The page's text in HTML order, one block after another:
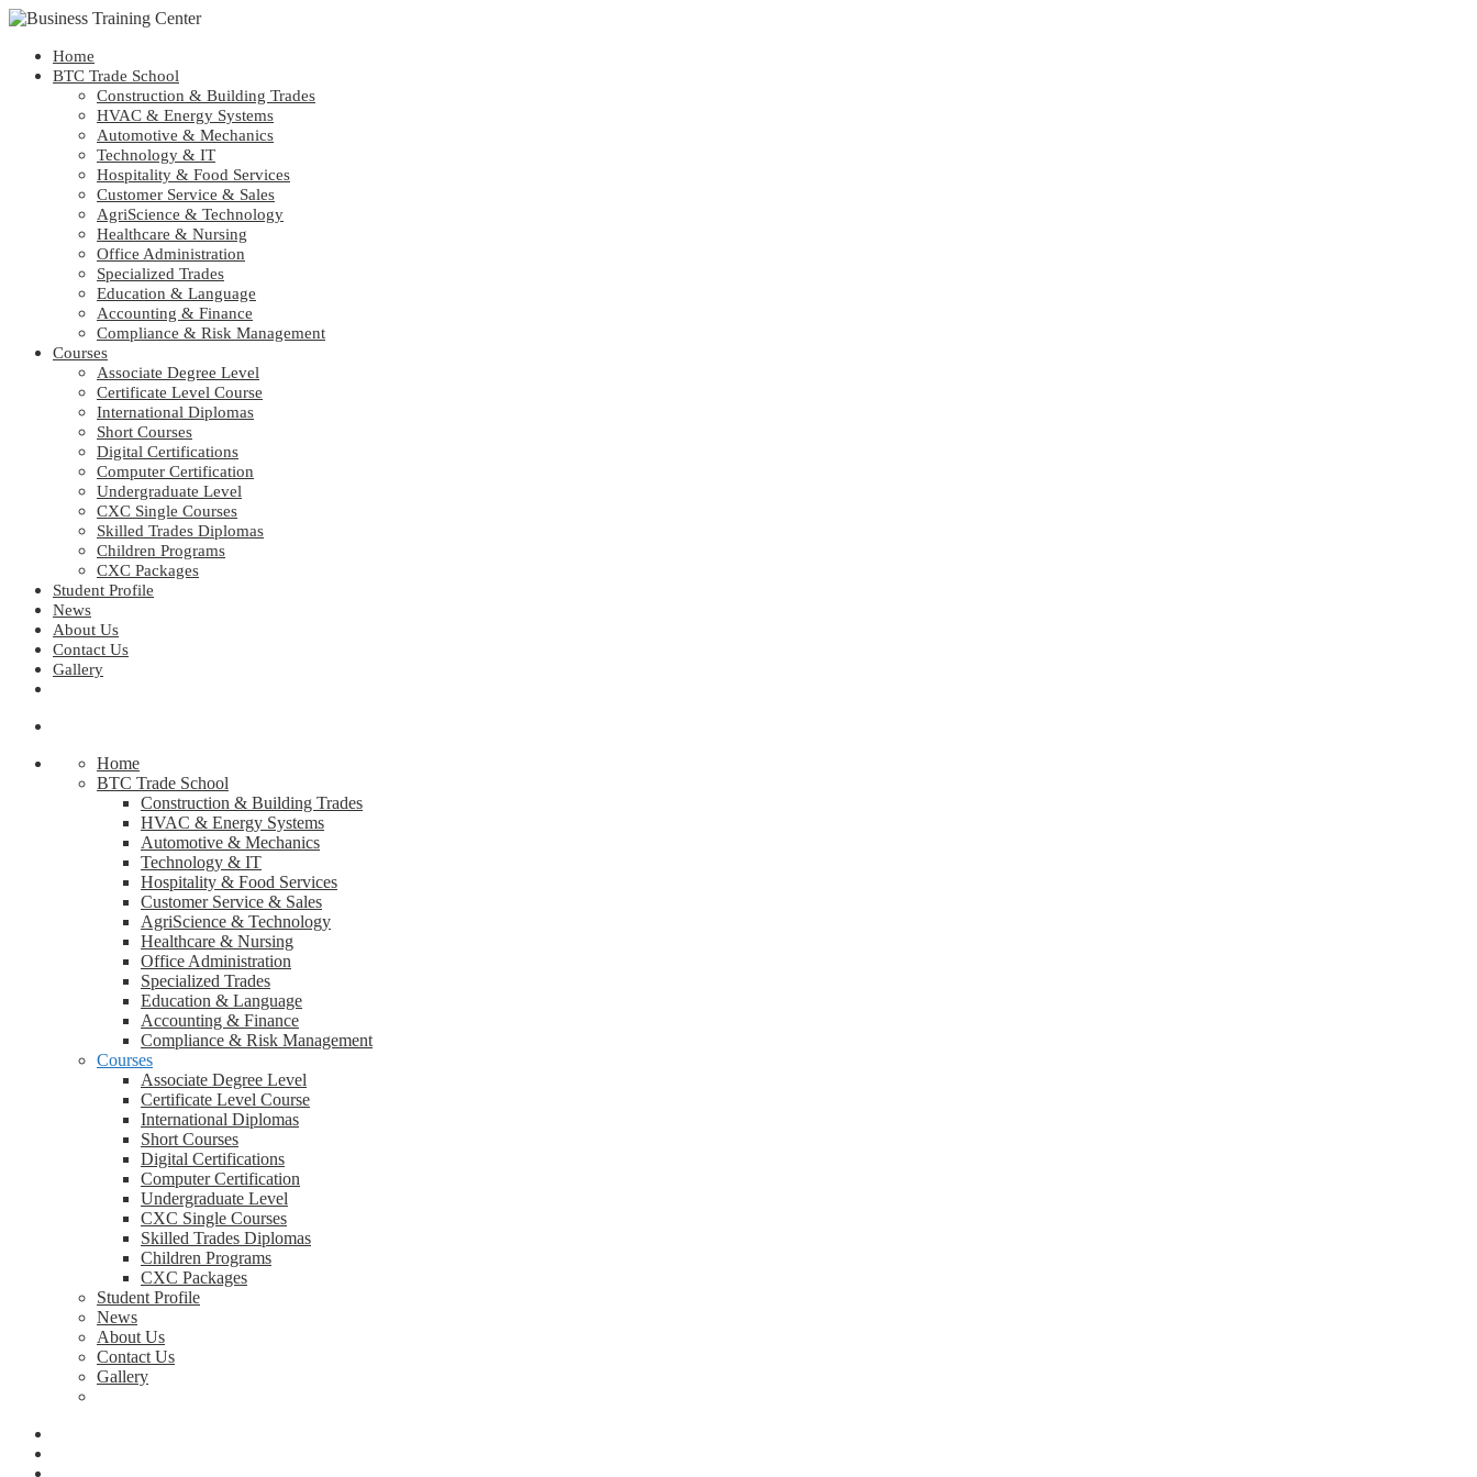
Home
BTC Trade School
Construction & Building Trades
HVAC & Energy Systems
Automotive & Mechanics
Technology & IT
Hospitality & Food Services
Customer Service & Sales
AgriScience & Technology
Healthcare & Nursing
Office Administration
Specialized Trades
Education & Language
Accounting & Finance
Compliance & Risk Management
Courses
Associate Degree Level
Certificate Level Course
International Diplomas
Short Courses
Digital Certifications
Computer Certification
Undergraduate Level
CXC Single Courses
Skilled Trades Diplomas
Children Programs
CXC Packages
Student Profile
News
About Us
Contact Us
Gallery
Home
BTC Trade School
Construction & Building Trades
HVAC & Energy Systems
Automotive & Mechanics
Technology & IT
Hospitality & Food Services
Customer Service & Sales
AgriScience & Technology
Healthcare & Nursing
Office Administration
Specialized Trades
Education & Language
Accounting & Finance
Compliance & Risk Management
Courses
Associate Degree Level
Certificate Level Course
International Diplomas
Short Courses
Digital Certifications
Computer Certification
Undergraduate Level
CXC Single Courses
Skilled Trades Diplomas
Children Programs
CXC Packages
Student Profile
News
About Us
Contact Us
Gallery